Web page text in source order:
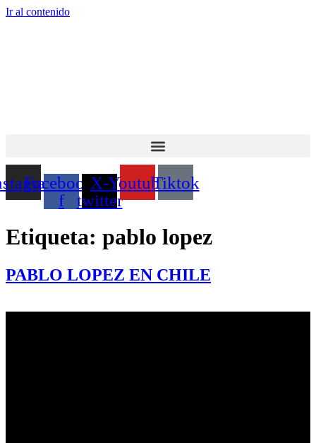
Ir al contenido
Facebook-
f
X-
twitter
YoutubeTiktok
Etiqueta: pablo lopez
PABLO LOPEZ EN CHILE